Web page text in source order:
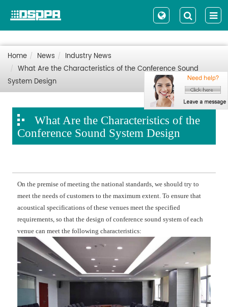
Home News
Industry News
What Are the Characteristics of the Conference Sound
System Design
What Are the Characteristics of the
Conference Sound System Design
On the premise of meeting the national standards, we should try to
meet the needs of customers to the maximum extent. To ensure that
acoustical specifications of these venues meet the specified
requirements, so that the design of conference sound system of each
venue can meet the following characteristics: